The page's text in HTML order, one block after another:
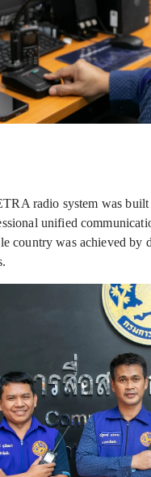
radio system was
unified
country was achieved